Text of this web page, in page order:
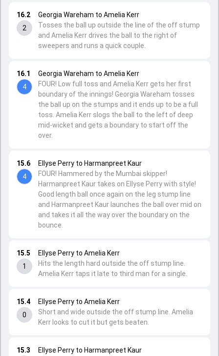
15.3
Ellyse Perry to Harmanpreet Kaur
15.4
0
Ellyse Perry to Amelia Kerr
Short and wide outside the off stump line. Amelia
Kerr looks to cut it but gets beaten.
15.5
1
Ellyse Perry to Amelia Kerr
Hits the length hard outside the off stump line.
Amelia Kerr taps it late to third man for a single.
15.6
4
Ellyse Perry to Harmanpreet Kaur
FOUR! Hammered by the Mumbai skipper!
Harmanpreet Kaur takes on Ellyse Perry with style!
Good length ball once again on the leg stump line
and Harmanpreet Kaur launches the ball over mid on
and takes it all the way over the boundary on the
bounce.
16.1
4
Georgia Wareham to Amelia Kerr
FOUR! Low full toss and Amelia Kerr gets her first
boundary of the innings! Georgia Wareham tosses
the ball up on the stumps and it ends up to be a full
toss. Amelia Kerr slogs the ball to the left of deep
mid-wicket and gets a boundary to start off the
over.
16.2
2
Georgia Wareham to Amelia Kerr
Tosses the ball up outside the line of the off stump
and Amelia Kerr drives the ball to the right of
sweepers and runs a quick couple.